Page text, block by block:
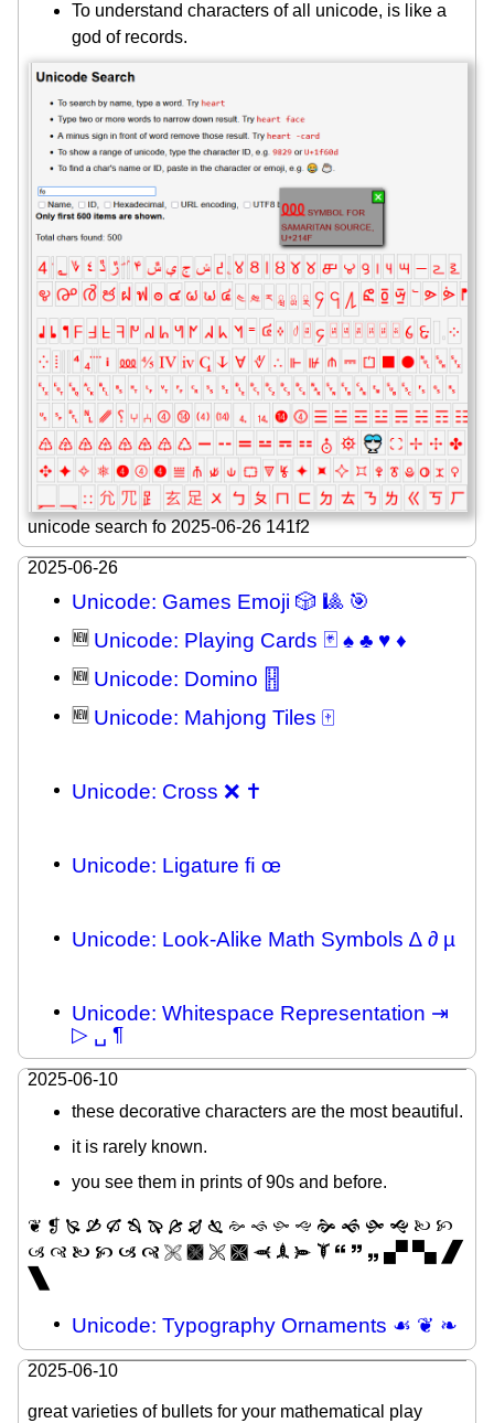
To understand characters of all unicode, is like a
god of records.
unicode search fo 2025-06-26 141f2
2025-06-26
Unicode: Games Emoji 🎲 🎱 🎯
🆕 Unicode: Playing Cards 🃏 ♠ ♣ ♥ ♦
🆕 Unicode: Domino 🂓
🆕 Unicode: Mahjong Tiles 🀄
Unicode: Cross ❌ ✝
Unicode: Ligature ﬁ œ
Unicode: Look-Alike Math Symbols ∆ ∂ µ
Unicode: Whitespace Representation ⇥
▷ ␣ ¶
2025-06-10
these decorative characters are the most beautiful.
it is rarely known.
you see them in prints of 90s and before.
❦ ❡ 🙐 🙑 🙒 🙓 🙔 🙕 🙖 🙗 🙚 🙘 🙛 🙙 🙞 🙜 🙟 🙝 🙠 🙡
🙢 🙣 🙤 🙥 🙦 🙧 🙨 🙩 🙪 🙫 🙬 🙭 🙮 🙯 🙶 🙷 🙸 🙾 🙿 🙼
🙽
Unicode: Typography Ornaments ☙ ❦ ❧
2025-06-10
great varieties of bullets for your mathematical play